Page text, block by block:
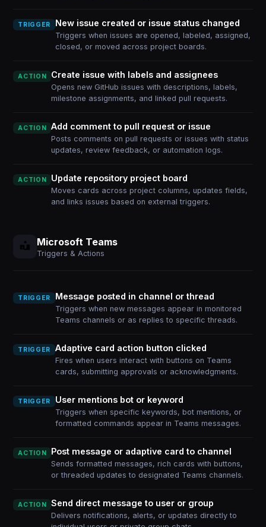
TRIGGER New issue created or issue status changed
Triggers when issues are opened, labeled, assigned,
closed, or moved across project boards.
ACTION Create issue with labels and assignees
Opens new GitHub issues with descriptions, labels,
milestone assignments, and linked pull requests.
ACTION Add comment to pull request or issue
Posts comments on pull requests or issues with status
updates, review feedback, or automation logs.
ACTION Update repository project board
Moves cards across project columns, updates fields,
and links issues based on external triggers.
Microsoft Teams
Triggers & Actions
TRIGGER Message posted in channel or thread
Triggers when new messages appear in monitored
Teams channels or as replies to specific threads.
TRIGGER Adaptive card action button clicked
Fires when users interact with buttons on Teams
cards, submitting approvals or acknowledgments.
TRIGGER User mentions bot or keyword
Triggers when specific keywords, bot mentions, or
formatted commands appear in Teams messages.
ACTION Post message or adaptive card to channel
Sends formatted messages, rich cards with buttons,
or threaded updates to designated Teams channels.
ACTION Send direct message to user or group
Delivers notifications, alerts, or updates directly to